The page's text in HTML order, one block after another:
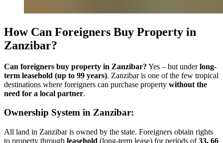
How Can Foreigners Buy Property in
Zanzibar?
Can foreigners buy property in Zanzibar? Yes – but underlong-
term leasehold (up to 99 years). Zanzibar is one of the few tropical
destinations where foreigners can purchase property without the
need for a local partner.
Ownership System in Zanzibar:
All land in Zanzibar is owned by the state. Foreigners obtain rights
to property through leasehold (long-term lease) for periods of33, 66